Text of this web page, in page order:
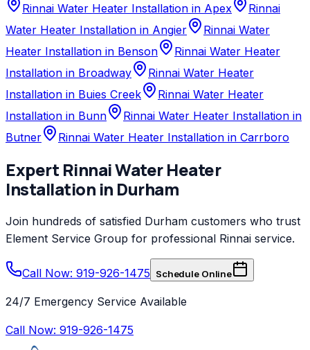
Rinnai Water Heater Installation in Apex
Rinnai
Water Heater Installation in Angier
Rinnai Water
Heater Installation in Benson
Rinnai Water Heater
Installation in Broadway
Rinnai Water Heater
Installation in Buies Creek
Rinnai Water Heater
Installation in Bunn
Rinnai Water Heater Installation in
Butner
Rinnai Water Heater Installation in Carrboro
Expert RinnaiWater Heater
Installation in Durham
Join hundreds of satisfied Durham customers who trust
Element Service Group for professional Rinnai service.
Call Now: 919-926-1475 Schedule Online
24/7 Emergency Service Available
Call Now: 919-926-1475